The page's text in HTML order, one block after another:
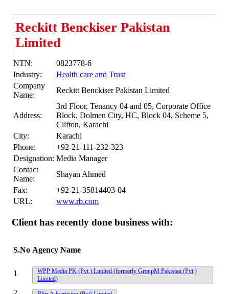
Reckitt Benckiser Pakistan
Limited
NTN:
0823778-6
Industry:
Health care and Trust
Company
Name:
Reckitt Benckiser Pakistan Limited
Address:
3rd Floor, Tenancy 04 and 05, Corporate Office
Block, Dolmen City, HC, Block 04, Scheme 5,
Clifton, Karachi
City:
Karachi
Phone:
+92-21-111-232-323
Designation: Media Manager
Contact
Name:
Shayan Ahmed
Fax:
+92-21-35814403-04
URL:
www.rb.com
Client has recently done business with:
S.No Agency Name
1
WPP Media PK (Pvt.) Limited (formerly GroupM Pakistan (Pvt.)
Limited)